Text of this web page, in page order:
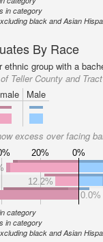
in category
black and Asian
By Race
group with a
Teller County and
Male
excess over facing
20% 0%
12.2%
0.0%
category
in category
black and Asian